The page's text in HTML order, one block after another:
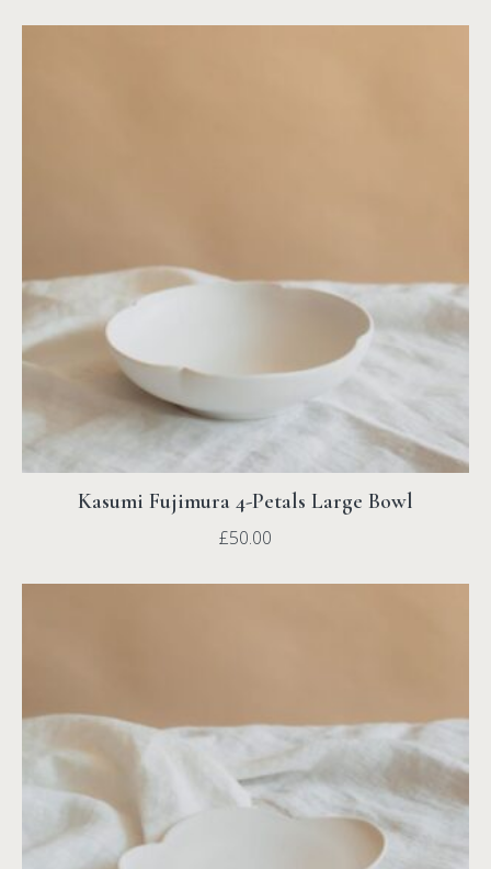
Kasumi Fujimura 4-Petals Large Bowl
£50.00